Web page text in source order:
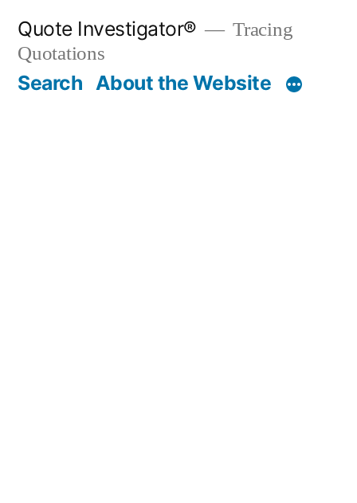
content
Quote Investigator®
Tracing
Quotations
Search About the Website